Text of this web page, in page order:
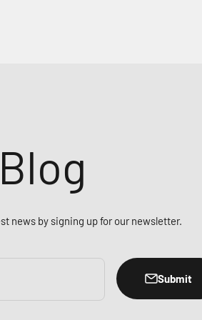
Blog
news by signing up for our newsletter.
Submit